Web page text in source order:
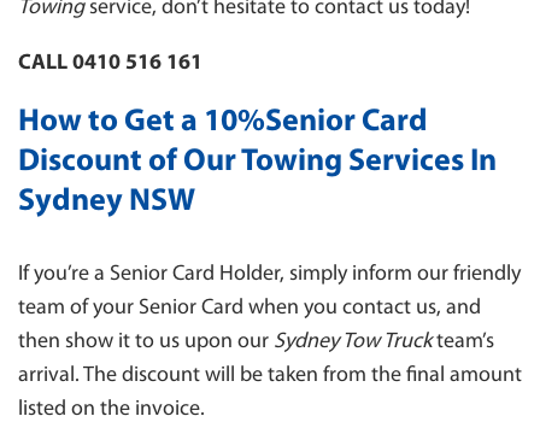
MOTORBIKE TOWING
TOWING FOR COUNCILS
TOWING BOAT
CAR PARK TOWING
CLEARWAY TOWING
BUS TOWING
TOWING PENRITH
NORTHERN SUBURBS
MANLY 2095
BLUE MOUNTAINS
HAWKESBURY
CANTERBURY/ BANKSTOWN
NORTHERN BEACHES
Towingservice, don’t hesitate to contact us today!
CALL 0410 516 161
How to Get a 10%Senior Card
Discount of Our Towing Services In
Sydney NSW
If you’re a Senior Card Holder, simply inform our friendly
team of your Senior Card when you contact us, and
then show it to us upon our Sydney Tow Truckteam’s
arrival. The discount will be taken from the final amount
listed on the invoice.